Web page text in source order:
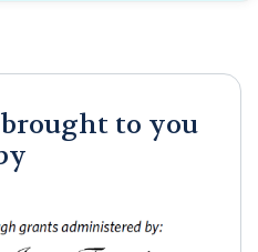
brought to you